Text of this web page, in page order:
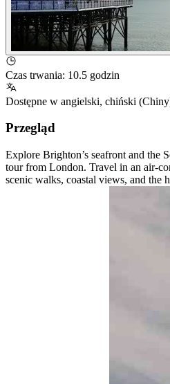
Czas trwania: 10.5 godzin
Dostępne w angielski, chiński
Przegląd
Explore Brighton’s seafront and the
tour from London. Travel in an air-
scenic walks, coastal views, and the